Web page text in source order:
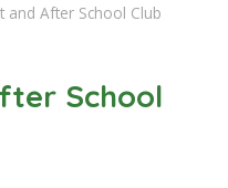
and After School Club
School